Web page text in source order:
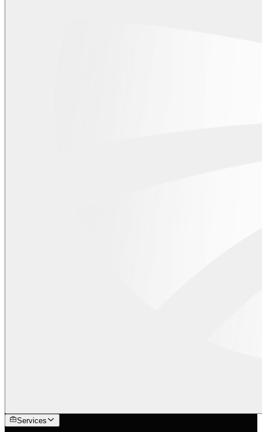
Services